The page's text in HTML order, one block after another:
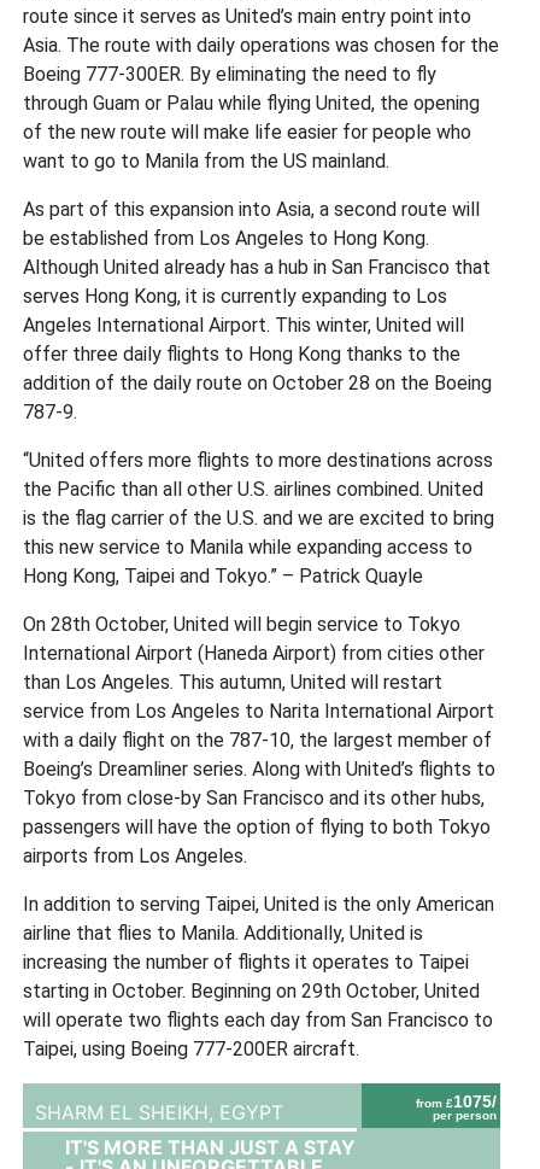
route since it serves as United’s main entry point into
Asia. The route with daily operations was chosen for the
Boeing 777-300ER. By eliminating the need to fly
through Guam or Palau while flying United, the opening
of the new route will make life easier for people who
want to go to Manila from the US mainland.
As part of this expansion into Asia, a second route will
be established from Los Angeles to Hong Kong.
Although United already has a hub in San Francisco that
serves Hong Kong, it is currently expanding to Los
Angeles International Airport. This winter, United will
offer three daily flights to Hong Kong thanks to the
addition of the daily route on October 28 on the Boeing
787-9.
“United offers more flights to more destinations across
the Pacific than all other U.S. airlines combined. United
is the flag carrier of the U.S. and we are excited to bring
this new service to Manila while expanding access to
Hong Kong, Taipei and Tokyo.” – Patrick Quayle
On 28th October, United will begin service to Tokyo
International Airport (Haneda Airport) from cities other
than Los Angeles. This autumn, United will restart
service from Los Angeles to Narita International Airport
with a daily flight on the 787-10, the largest member of
Boeing’s Dreamliner series. Along with United’s flights to
Tokyo from close-by San Francisco and its other hubs,
passengers will have the option of flying to both Tokyo
airports from Los Angeles.
In addition to serving Taipei, United is the only American
airline that flies to Manila. Additionally, United is
increasing the number of flights it operates to Taipei
starting in October. Beginning on 29th October, United
will operate two flights each day from San Francisco to
Taipei, using Boeing 777-200ER aircraft.
from £1075/
per person
SHARM EL SHEIKH, EGYPT
IT'S MORE THAN JUST A STAY